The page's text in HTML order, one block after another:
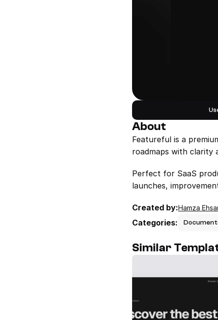
About
Featureful is a
roadmaps with clarity
Perfect for SaaS
launches,
Created by:Hamza
Categories:
Similar